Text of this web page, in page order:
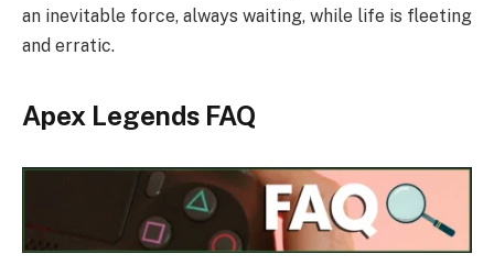
an inevitable force, always waiting, while life is fleeting
and erratic.
Apex Legends FAQ